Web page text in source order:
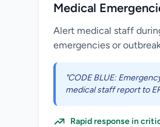
Medical
Alert medical staff
emergencies or
"CODE BLUE:
medical staff report to
Rapid response in